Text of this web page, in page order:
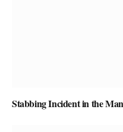
Stabbing Incident in the